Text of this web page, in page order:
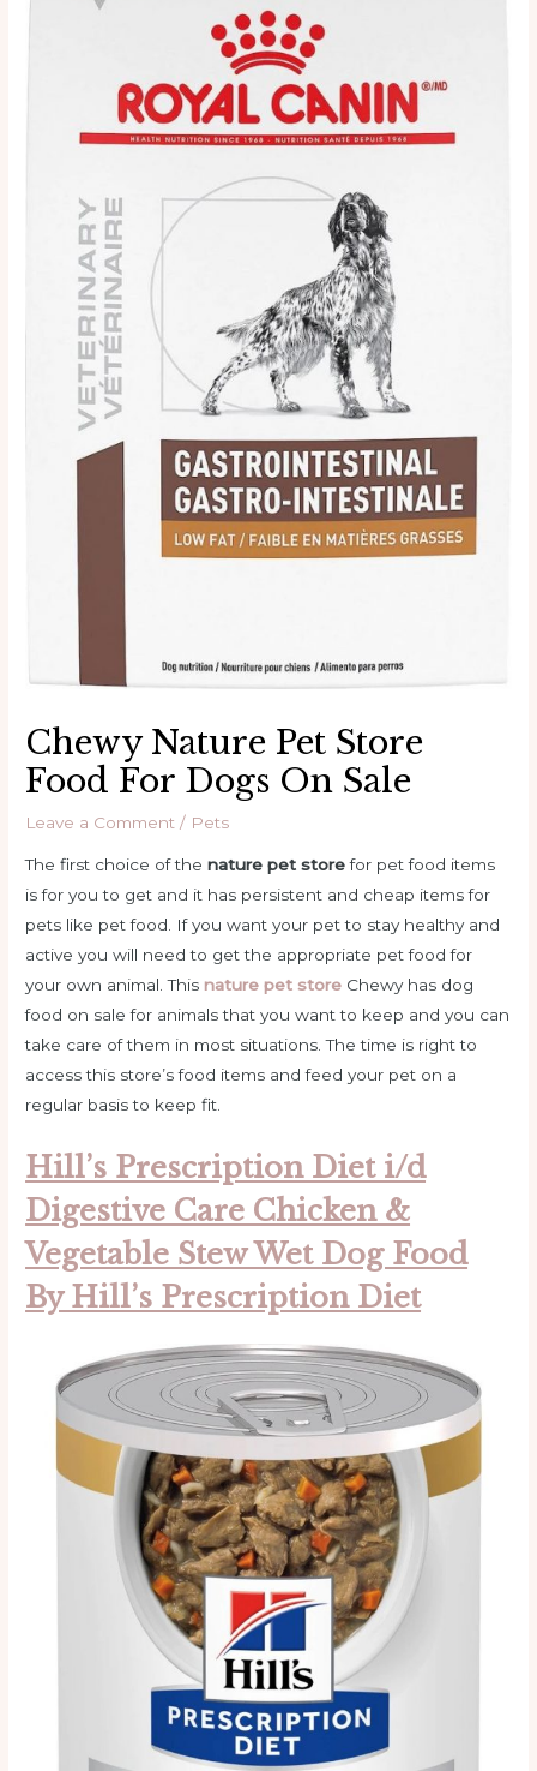
Chewy Nature Pet Store
Food For Dogs On Sale
Leave a Comment / Pets
The first choice of thenature pet storefor pet food items
is for you to get and it has persistent and cheap items for
pets like pet food. If you want your pet to stay healthy and
active you will need to get the appropriate pet food for
your own animal. Thisnature pet store Chewy has dog
food on sale for animals that you want to keep and you can
take care of them in most situations. The time is right to
access this store’s food items and feed your pet on a
regular basis to keep fit.
Hill’s Prescription Diet i/d
Digestive Care Chicken &
Vegetable Stew Wet Dog Food
By Hill’s Prescription Diet